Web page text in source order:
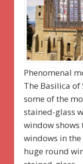
Phenomenal
The Basilica of
some of the
stained-glass
window shows
windows in
huge round